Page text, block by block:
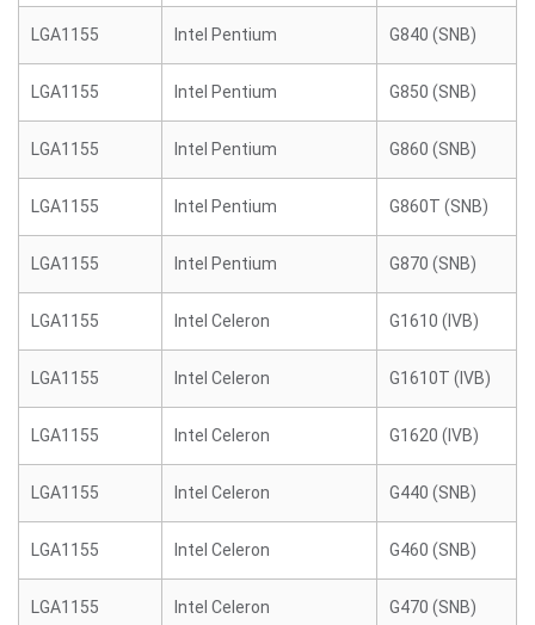
LGA1155 Intel Pentium G840 (SNB)
LGA1155 Intel Pentium G850 (SNB)
LGA1155 Intel Pentium G860 (SNB)
LGA1155 Intel Pentium G860T (SNB)
LGA1155 Intel Pentium G870 (SNB)
LGA1155 Intel Celeron G1610 (IVB)
LGA1155 Intel Celeron G1610T (IVB)
LGA1155 Intel Celeron G1620 (IVB)
LGA1155 Intel Celeron G440 (SNB)
LGA1155 Intel Celeron G460 (SNB)
LGA1155 Intel Celeron G470 (SNB)